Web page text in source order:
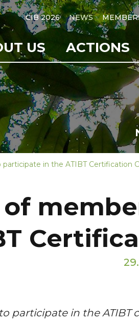
CIB 2026 NEWS
US ACTIONS
in the ATIBT Certification
of
participate in the